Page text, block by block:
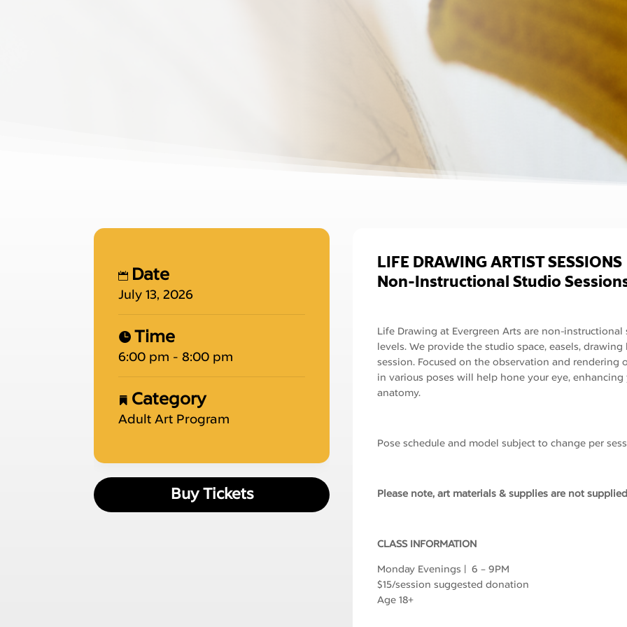
Date
July 13, 2026
Time
6:00 pm - 8:00 pm
Category
Adult Art Program
Buy Tickets
LIFE DRAWING ARTIST SESSIONS
Non-Instructional Studio
Life Drawing at Evergreen Arts are non-
levels. We provide the studio space, easels,
session. Focused on the observation and
in various poses will help hone your eye,
anatomy.
Pose schedule and model subject to change per
Please note, art materials & supplies are not
CLASS INFORMATION
Monday Evenings | 6 – 9PM
$15/session suggested donation
Age 18+